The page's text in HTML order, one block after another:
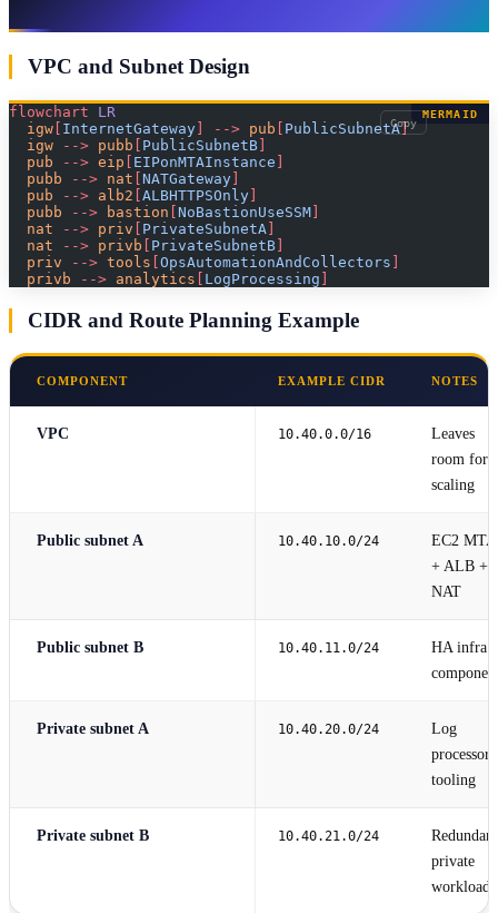
VPC and Subnet Design
flowchart LR
  igw
InternetGateway --> pub PublicSubnetA]
  igw
--> pubb PublicSubnetB
  pub
--> eip EIPonMTAInstance
  pubb
--> nat NATGateway
  pub
--> alb2 ALBHTTPSOnly
  pubb
--> bastion NoBastionUseSSM
  nat
--> priv PrivateSubnetA
  nat
--> privb PrivateSubnetB
  priv
--> tools OpsAutomationAndCollectors
  privb
--> analytics LogProcessing
MERMAID
Copy
CIDR and Route Planning Example
COMPONENT EXAMPLE CIDR NOTES
VPC 10.40.0.0/16
Leaves
room for
scaling
Public subnet A 10.40.10.0/24
EC2 MTA
+ ALB +
NAT
Public subnet B 10.40.11.0/24
HA infra
Private subnet A 10.40.20.0/24
Log
tooling
Private subnet B 10.40.21.0/24
Redundant
private
workloads